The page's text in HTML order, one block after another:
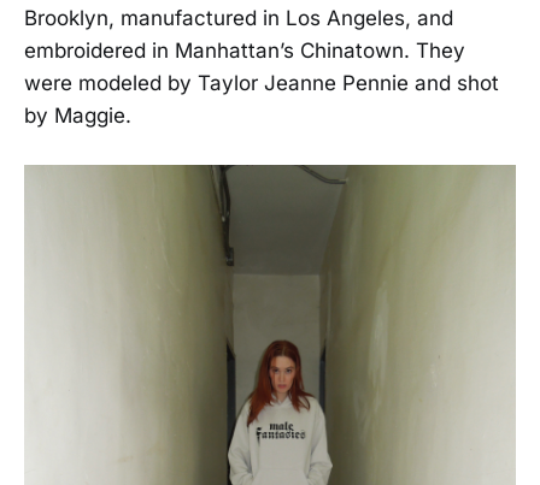
Brooklyn, manufactured in Los Angeles, and
embroidered in Manhattan’s Chinatown. They
were modeled by Taylor Jeanne Pennie and shot
by Maggie.